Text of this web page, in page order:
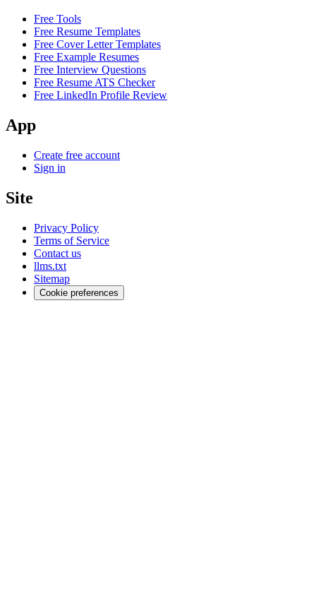
Free Tools
Free Resume Templates
Free Cover Letter Templates
Free Example Resumes
Free Interview Questions
Free Resume ATS Checker
Free LinkedIn Profile Review
App
Create free account
Sign in
Site
Privacy Policy
Terms of Service
Contact us
llms.txt
Sitemap
Cookie preferences